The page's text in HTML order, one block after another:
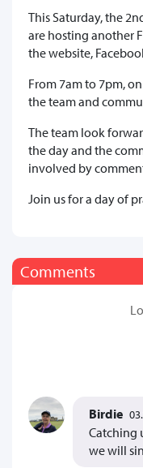
This Saturday, the
are hosting another
the website,
From 7am to 7pm,
the team and
The team look
the day and the
involved by
Join us for a day of
Comments
Birdie
Catching
we will